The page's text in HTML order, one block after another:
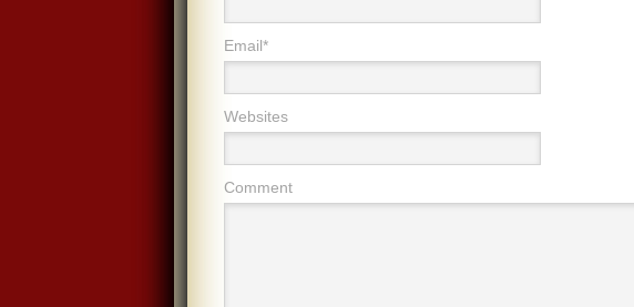
Email*
Websites
Comment